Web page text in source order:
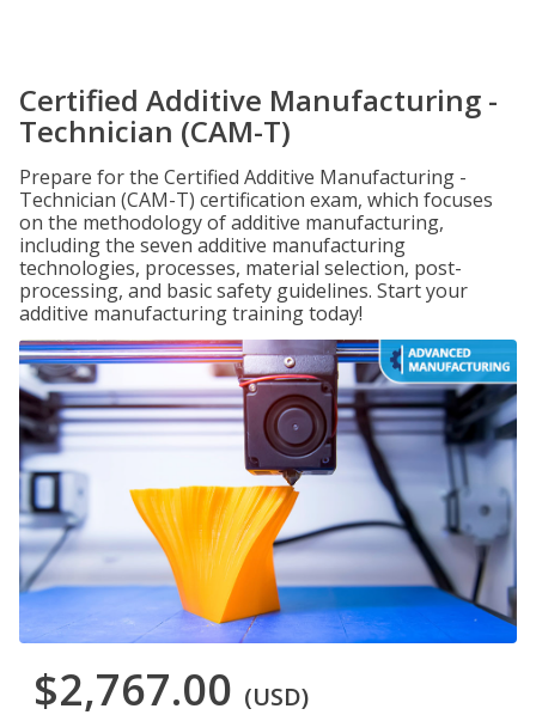
Certified Additive Manufacturing -
Technician (CAM-T)
Prepare for the Certified Additive Manufacturing -
Technician (CAM-T) certification exam, which focuses
on the methodology of additive manufacturing,
including the seven additive manufacturing
technologies, processes, material selection, post-
processing, and basic safety guidelines. Start your
additive manufacturing training today!
$2,767.00 (USD)